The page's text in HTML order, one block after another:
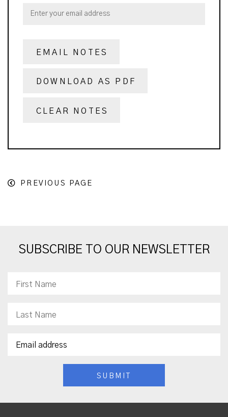
EMAIL NOTES
DOWNLOAD AS PDF
CLEAR NOTES
PREVIOUS PAGE
SUBSCRIBE TO OUR NEWSLETTER